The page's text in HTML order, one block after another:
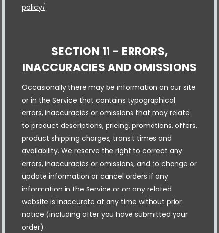
policy/
SECTION 11 - ERRORS,
INACCURACIES AND OMISSIONS
Occasionally there may be information on our site
or in the Service that contains typographical
errors, inaccuracies or omissions that may relate
to product descriptions, pricing, promotions, offers,
product shipping charges, transit times and
availability. We reserve the right to correct any
errors, inaccuracies or omissions, and to change or
update information or cancel orders if any
information in the Service or on any related
website is inaccurate at any time without prior
notice (including after you have submitted your
order).